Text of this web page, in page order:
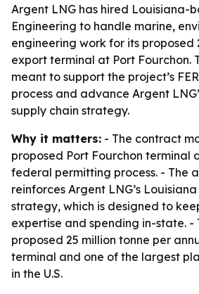
Argent LNG has hired Louisiana-
Engineering to handle marine,
engineering work for its proposed
export terminal at Port Fourchon.
meant to support the project’s
process and advance Argent
supply chain strategy.
Why it matters: - The contract
proposed Port Fourchon terminal
federal permitting process. - The
reinforces Argent LNG’s
strategy, which is designed to
expertise and spending in-state. -
proposed 25 million tonne per
terminal and one of the largest
in the U.S.